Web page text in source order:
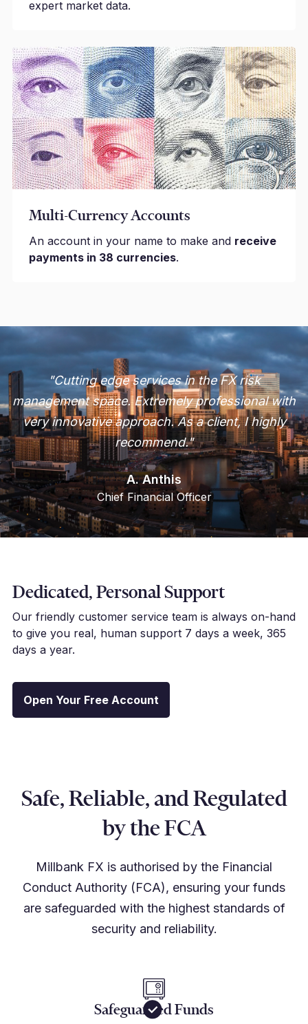
expert market data.
Multi-Currency Accounts
An account in your name to make and receive
payments in 38 currencies.
"Cutting edge services in the FX risk
management space. Extremely professional with
very innovative approach. As a client, I highly
recommend."
A. Anthis
Chief Financial Officer
Dedicated, Personal Support
Our friendly customer service team is always on-hand
to give you real, human support 7 days a week, 365
days a year.
Open Your Free Account
Safe, Reliable, and Regulated
by the FCA
Millbank FX is authorised by the Financial
Conduct Authority (FCA), ensuring your funds
are safeguarded with the highest standards of
security and reliability.
Safeguarded Funds